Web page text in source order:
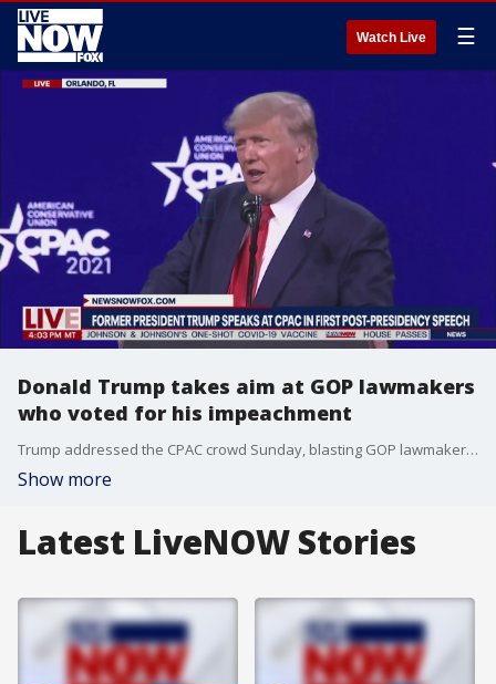
Watch Live ☰
Donald Trump takes aim at GOP lawmakers
who voted for his impeachment
Trump addressed the CPAC crowd Sunday, blasting GOP lawmakers who voted for his impeachment, saving his harshest criticism for Rep. Liz Cheney.
Show more
Latest LiveNOW Stories